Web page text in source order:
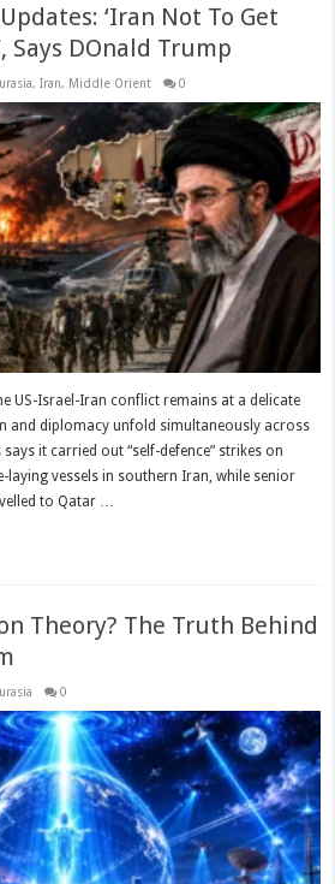
‘Iran Not To Get
Says DOnald Trump
,Iran, Middle Orient 0
US-Israel-Iran conflict remains at a delicate
and diplomacy unfold simultaneously across
it carried out “self-defence” strikes on
laying vessels in southern Iran, while senior
to Qatar …
Theory? The Truth Behind
0